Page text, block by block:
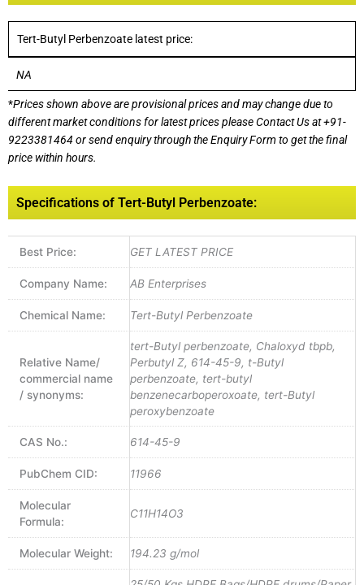
Tert-Butyl Perbenzoate latest price:
NA
*Prices shown above are provisional prices and may change due to
different market conditions for latest prices pleaseContact Us at+91-
9223381464or send enquiry through the Enquiry Form to get the final
price within hours.
Specifications of Tert-Butyl Perbenzoate:
Best Price: GET LATEST PRICE
Company Name: AB Enterprises
Chemical Name: Tert-Butyl Perbenzoate
Relative Name/
commercial name
/ synonyms:
tert-Butyl perbenzoate, Chaloxyd tbpb,
Perbutyl Z, 614-45-9, t-Butyl
perbenzoate, tert-butyl
benzenecarboperoxoate, tert-Butyl
peroxybenzoate
CAS No.: 614-45-9
PubChem CID: 11966
Molecular
Formula:
C11H14O3
Molecular Weight: 194.23 g/mol